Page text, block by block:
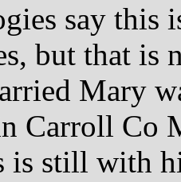
say
but that is
Mary
Carroll Co
is still with